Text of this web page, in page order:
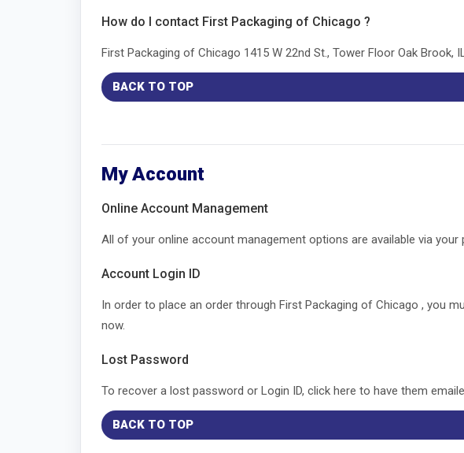
How do I contact First Packaging of Chicago ?
First Packaging of Chicago 1415 W 22nd St., Tower Floor Oak
BACK TO TOP
My Account
Online Account Management
All of your online account management options are available via
Account Login ID
In order to place an order through First Packaging of Chicago , you
now.
Lost Password
To recover a lost password or Login ID, click here to have them
BACK TO TOP